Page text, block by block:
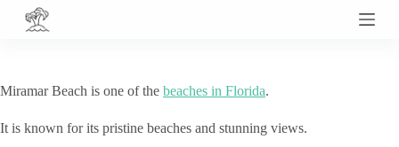
S
o
o
Miramar Beach is one of the beaches in Florida.
It is known for its pristine beaches and stunning views.